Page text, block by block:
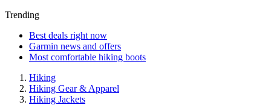
Trending
Best deals right now
Garmin news and offers
Most comfortable hiking boots
Hiking
Hiking Gear & Apparel
Hiking Jackets